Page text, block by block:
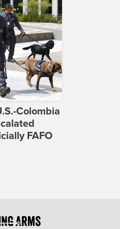
Colombia
FAFO